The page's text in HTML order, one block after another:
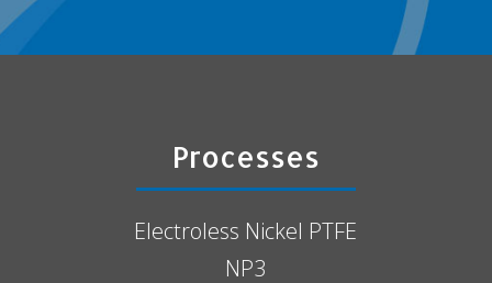
Processes
Electroless Nickel PTFE
NP3